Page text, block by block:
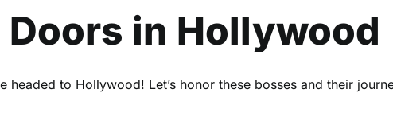
in Hollywood
headed to Hollywood! Let’s honor these bosses and their